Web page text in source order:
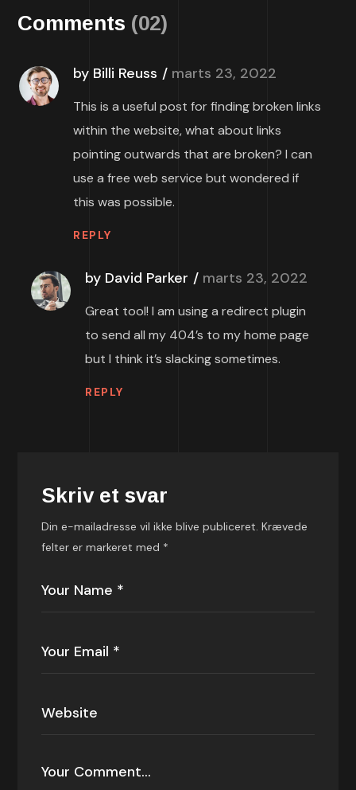
Comments (02)
by Billi Reuss marts 23, 2022
This is a useful post for finding broken links
within the website, what about links
pointing outwards that are broken? I can
use a free web service but wondered if
this was possible.
REPLY
by David Parker marts 23, 2022
Great tool! I am using a redirect plugin
to send all my 404’s to my home page
but I think it’s slacking sometimes.
REPLY
Skriv et svar
Din e-mailadresse vil ikke blive publiceret. Krævede
felter er markeret med *